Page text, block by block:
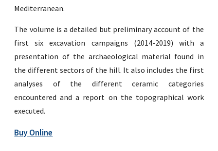
Mediterranean.
The volume is a detailed but preliminary account of the
first six excavation campaigns (2014-2019) with a
presentation of the archaeological material found in
the different sectors of the hill. It also includes the first
analyses of the different ceramic categories
encountered and a report on the topographical work
executed.
Buy Online